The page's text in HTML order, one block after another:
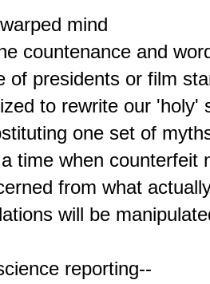
mind
countenance and
of presidents or film
to rewrite our 'holy'
one set of
time when counterfeit
from what
will be
reporting--